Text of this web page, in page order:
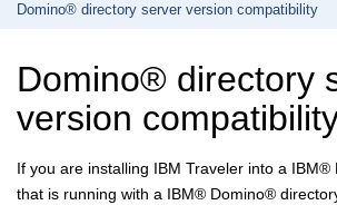
Domino® directory server version compatibility
Domino® directory
version
If you are installing IBM Traveler into a IBM®
that is running with a IBM® Domino®